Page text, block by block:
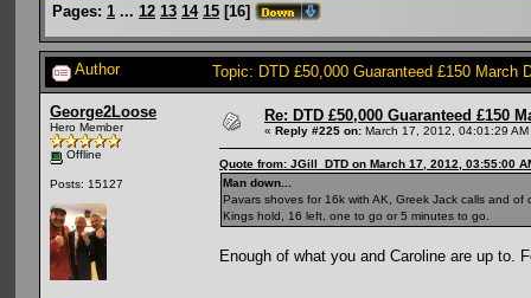
Pages: 1 ... 12 13 14 15 [16]
Author Topic: DTD £50,000 Guaranteed £150
George2Loose
Hero Member
Offline
Posts: 15127
Re: DTD £50,000 Guaranteed £150
« Reply #225 on: March 17, 2012, 04:01:29 AM
Quote from: JGill_DTD on March 17, 2012, 03:55:00
Man down...
Pavars shoves for 16k with AK, Greek Jack calls and of
Kings hold, 16 left, one to go or 5 minutes to go.
Enough of what you and Caroline are up to.